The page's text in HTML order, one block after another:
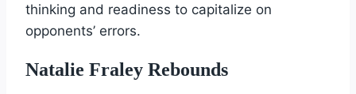
thinking and readiness to capitalize on
opponents’ errors.
Natalie Fraley Rebounds